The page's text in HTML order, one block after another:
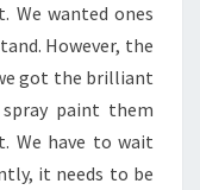
wanted ones
However, the
got the brilliant
paint them
We have to wait
it needs to be